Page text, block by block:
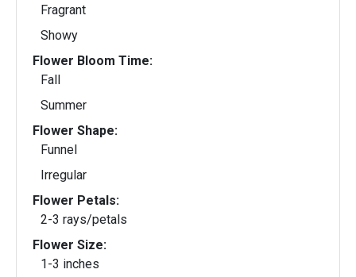
Fragrant
Showy
Flower Bloom Time:
Fall
Summer
Flower Shape:
Funnel
Irregular
Flower Petals:
2-3 rays/petals
Flower Size:
1-3 inches